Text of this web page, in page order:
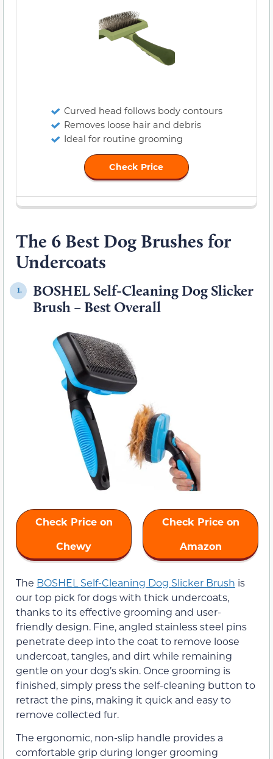
Curved head follows body contours
Removes loose hair and debris
Ideal for routine grooming
Check Price
The 6 Best Dog Brushes for
Undercoats
1.
BOSHEL Self-Cleaning Dog Slicker
Brush – Best Overall
Check Price on
Chewy
Check Price on
Amazon
The BOSHEL Self-Cleaning Dog Slicker Brush is
our top pick for dogs with thick undercoats,
thanks to its effective grooming and user-
friendly design. Fine, angled stainless steel pins
penetrate deep into the coat to remove loose
undercoat, tangles, and dirt while remaining
gentle on your dog’s skin. Once grooming is
finished, simply press the self-cleaning button to
retract the pins, making it quick and easy to
remove collected fur.
The ergonomic, non-slip handle provides a
comfortable grip during longer grooming